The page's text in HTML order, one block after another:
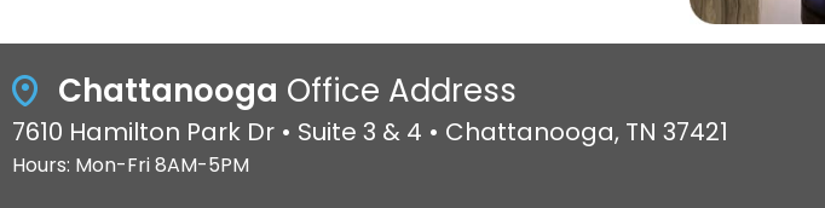
Chattanooga Office Address
7610 Hamilton Park Dr • Suite 3 & 4 • Chattanooga, TN 37421
Hours: Mon-Fri 8AM-5PM